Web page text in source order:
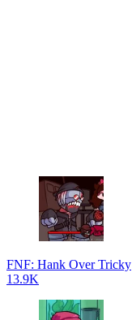
FNF: Hank Over Tricky
13.9K